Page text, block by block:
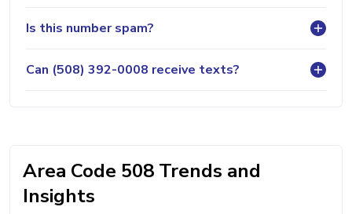
Is this number spam?
Can (508) 392-0008 receive texts?
Area Code 508 Trends and
Insights